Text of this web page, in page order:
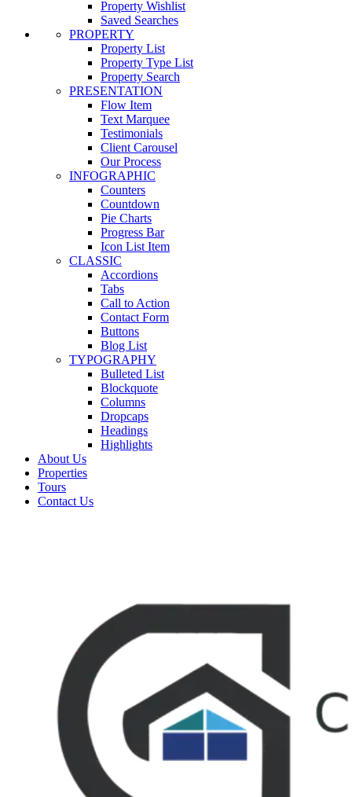
Property Wishlist
Saved Searches
PROPERTY
Property List
Property Type List
Property Search
PRESENTATION
Flow Item
Text Marquee
Testimonials
Client Carousel
Our Process
INFOGRAPHIC
Counters
Countdown
Pie Charts
Progress Bar
Icon List Item
CLASSIC
Accordions
Tabs
Call to Action
Contact Form
Buttons
Blog List
TYPOGRAPHY
Bulleted List
Blockquote
Columns
Dropcaps
Headings
Highlights
About Us
Properties
Tours
Contact Us